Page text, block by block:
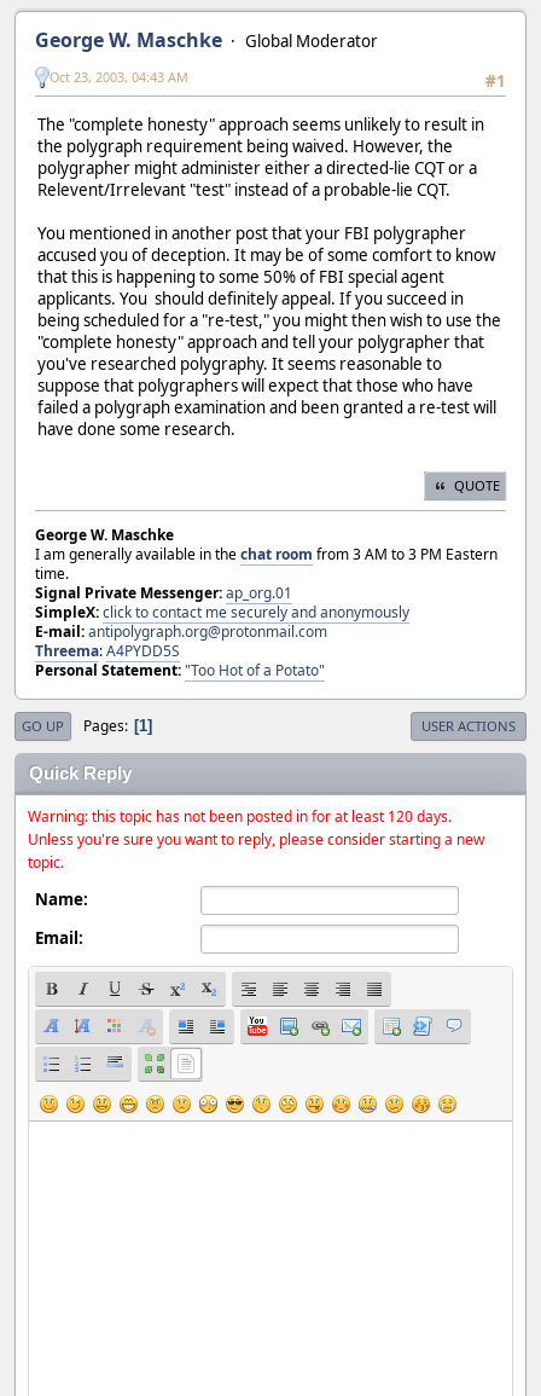
George W. Maschke
Global Moderator
#1
Oct 23, 2003, 04:43 AM
The "complete honesty" approach seems unlikely to result in
the polygraph requirement being waived. However, the
polygrapher might administer either a directed-lie CQT or a
Relevent/Irrelevant "test" instead of a probable-lie CQT.
You mentioned in another post that your FBI polygrapher
accused you of deception. It may be of some comfort to know
that this is happening to some 50% of FBI special agent
applicants. You should definitely appeal. If you succeed in
being scheduled for a "re-test," you might then wish to use the
"complete honesty" approach and tell your polygrapher that
you've researched polygraphy. It seems reasonable to
suppose that polygraphers will expect that those who have
failed a polygraph examination and been granted a re-test will
have done some research.
QUOTE
George W. Maschke
I am generally available in thechat room from 3 AM to 3 PM Eastern
time.
Signal Private Messenger:ap_org.01
SimpleX:click to contact me securely and anonymously
E-mail:antipolygraph.org@protonmail.com
Threema:A4PYDD5S
Personal Statement:"Too Hot of a Potato"
GO UP Pages 1 USER ACTIONS
Quick Reply
Warning: this topic has not been posted in for at least 120 days.
Unless you're sure you want to reply, please consider starting a new
topic.
Name:
Email: